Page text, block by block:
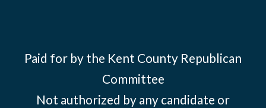
Paid for by the Kent County Republican
Committee
Not authorized by any candidate or